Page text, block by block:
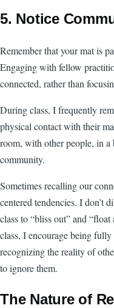
5. Notice
Remember that your mat is
Engaging with fellow
connected, rather than
During class, I frequently
physical contact with their
room, with other people, in a
community.
Sometimes recalling our
centered tendencies. I don’t
class to “bliss out” and
class, I encourage being
recognizing the reality of
to ignore them.
The Nature of